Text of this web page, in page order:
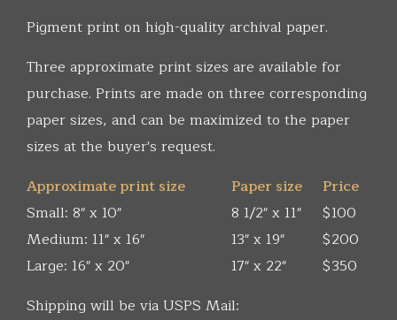
Pigment print on high-quality archival paper.
Three approximate print sizes are available for
purchase. Prints are made on three corresponding
paper sizes, and can be maximized to the paper
sizes at the buyer's request.
Approximate print size
Paper size
Price
Small: 8" x 10"
8 1/2" x 11"
$100
Medium: 11" x 16"
13" x 19"
$200
Large: 16" x 20"
17" x 22"
$350
Shipping will be via USPS Mail: